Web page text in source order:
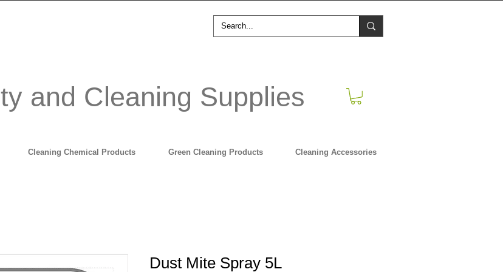
and Cleaning Supplies
Cleaning Chemical Products Green Cleaning Products Cleaning Accessories
Dust Mite Spray 5L